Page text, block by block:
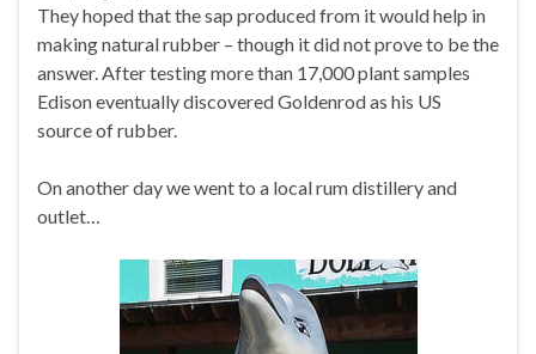
They hoped that the sap produced from it would help in
making natural rubber – though it did not prove to be the
answer. After testing more than 17,000 plant samples
Edison eventually discovered Goldenrod as his US
source of rubber.
On another day we went to a local rum distillery and
outlet…